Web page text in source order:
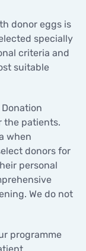
donor eggs is
specially
criteria and
suitable
the patients.
when
donors for
personal
We do not
programme